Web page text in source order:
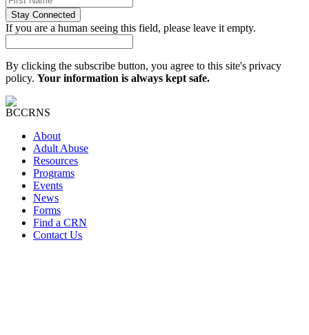
If you are a human seeing this field, please leave it empty.
By clicking the subscribe button, you agree to this site's privacy
policy. Your information is always kept safe.
About
Adult Abuse
Resources
Programs
Events
News
Forms
Find a CRN
Contact Us